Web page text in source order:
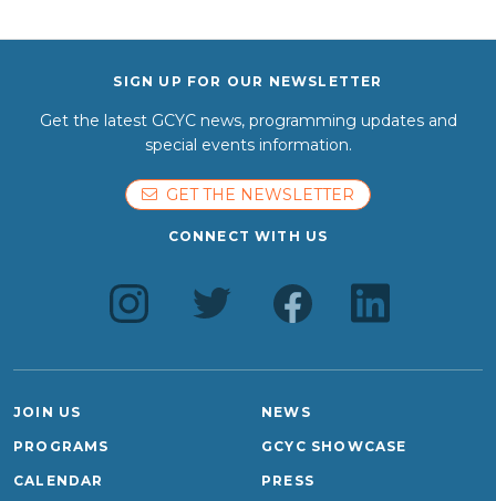
SIGN UP FOR OUR NEWSLETTER
Get the latest GCYC news, programming updates and
special events information.
GET THE NEWSLETTER
CONNECT WITH US
JOIN US
PROGRAMS
CALENDAR
NEWS
GCYC SHOWCASE
PRESS